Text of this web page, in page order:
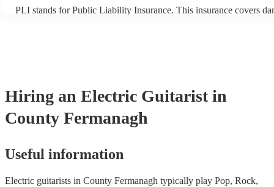
PLI stands for Public Liability Insurance. This insurance covers
Hiring an Electric Guitarist in
County Fermanagh
Useful information
Electric guitarists in County Fermanagh typically play Pop, Rock,